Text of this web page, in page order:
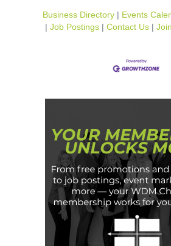
Business Directory Events
Job Postings
Contact Us